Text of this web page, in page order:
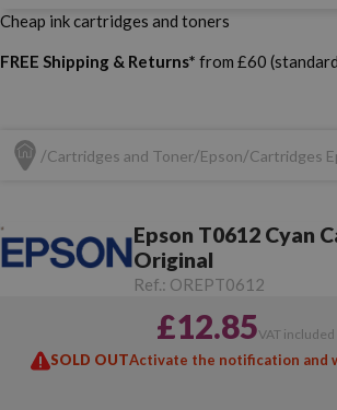
Cheap ink cartridges and toners
FREE Shipping & Returns* from £60
Cartridges and Toner Epson Cartridges
Epson T0612 Cyan
Original
Ref.: OREPT0612
£12.85VAT included
SOLD OUTActivate the notification and